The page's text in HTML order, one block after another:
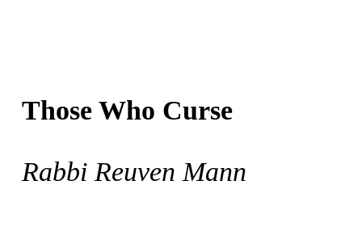
Those Who Curse
Rabbi Reuven Mann